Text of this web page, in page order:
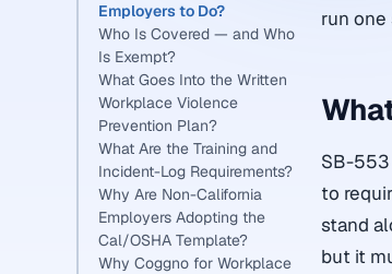
Employers to Do?
Who Is Covered — and Who
Is Exempt?
What Goes Into the Written
Workplace Violence
Prevention Plan?
What Are the Training and
Incident-Log Requirements?
Why Are Non-California
Employers Adopting the
Cal/OSHA Template?
Why Coggno for Workplace
run
SB-553
to
stand
but it